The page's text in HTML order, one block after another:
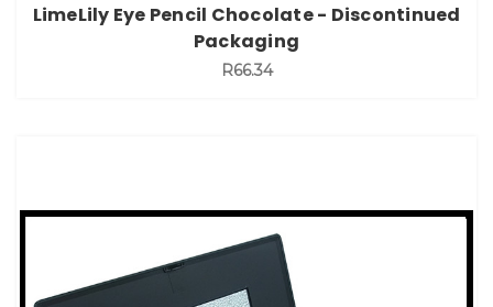
LimeLily Eye Pencil Chocolate - Discontinued
Packaging
R66.34